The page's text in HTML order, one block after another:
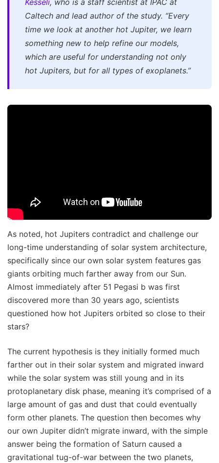
Kesseli, who is a staff scientist at IPAC at
Caltech and lead author of the study. “Every
time we look at another hot Jupiter, we learn
something new to help refine our models,
which are useful for understanding not only
hot Jupiters, but for all types of exoplanets.”
As noted, hot Jupiters contradict and challenge our
long-time understanding of solar system architecture,
specifically since our own solar system features gas
giants orbiting much farther away from our Sun.
Almost immediately after 51 Pegasi b was first
discovered more than 30 years ago, scientists
questioned how hot Jupiters orbited so close to their
stars?
The current hypothesis is they initially formed much
farther out in their solar system and migrated inward
while the solar system was still young and in its
protoplanetary disk phase, meaning it’s comprised of a
large amount of gas and dust that could eventually
form other planets. The question then becomes why
our own Jupiter didn’t migrate inward, with the simple
answer being the formation of Saturn caused a
gravitational tug-of-war between the two planets,